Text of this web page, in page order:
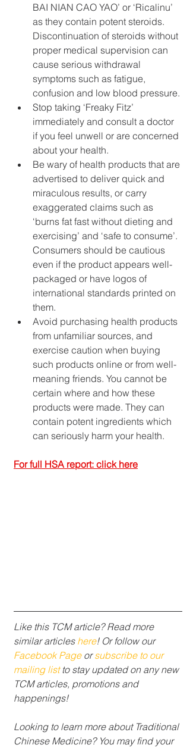
BAI NIAN CAO YAO’ or ‘Ricalinu’
as they contain potent steroids.
Discontinuation of steroids without
proper medical supervision can
cause serious withdrawal
symptoms such as fatigue,
confusion and low blood pressure.
Stop taking ‘Freaky Fitz’
immediately and consult a doctor
if you feel unwell or are concerned
about your health.
Be wary of health products that are
advertised to deliver quick and
miraculous results, or carry
exaggerated claims such as
‘burns fat fast without dieting and
exercising’ and ‘safe to consume’.
Consumers should be cautious
even if the product appears well-
packaged or have logos of
international standards printed on
them.
Avoid purchasing health products
from unfamiliar sources, and
exercise caution when buying
such products online or from well-
meaning friends. You cannot be
certain where and how these
products were made. They can
contain potent ingredients which
can seriously harm your health.
For full HSA report: click here
Like this TCM article? Read more
similar articles here! Or follow our
Facebook Page or subscribe to our
mailing list to stay updated on any new
TCM articles, promotions and
happenings!
Looking to learn more about Traditional
Chinese Medicine? You may find your